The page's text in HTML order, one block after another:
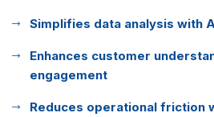
Simplifies data analysis with
Enhances customer
engagement
Reduces operational friction